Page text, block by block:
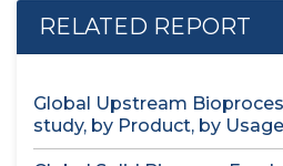
RELATED REPORT
Global Upstream
study, by Product, by